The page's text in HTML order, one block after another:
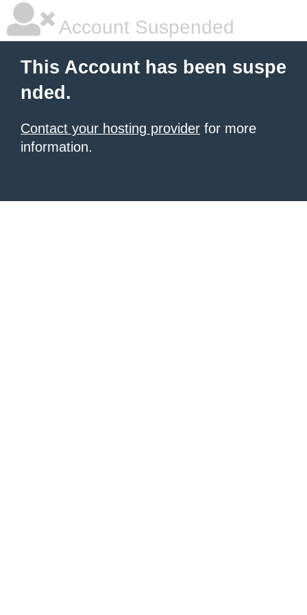
Account Suspended
This Account has been suspe
nded.
Contact your hosting provider for more
information.